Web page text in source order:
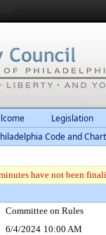
Legislation
Code and
have not been
Committee on Rules
6/4/2024 10:00 AM